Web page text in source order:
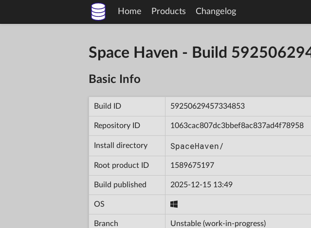
Home Products Changelog
Space Haven - Build
Basic Info
Build ID 59250629457334853
Repository ID 1063cac807dc3bbef8ac837ad4f78958
Install directory SpaceHaven/
Root product ID 1589675197
Build published 2025-12-15 13:49
OS
Branch Unstable (work-in-progress)